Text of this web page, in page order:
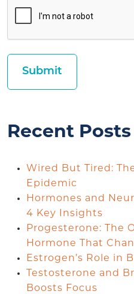
Recent Posts
Wired But Tired:
Epidemic
Hormones and
4 Key Insights
Progesterone: The
Hormone That
Estrogen’s Role in
Testosterone and
Boosts Focus